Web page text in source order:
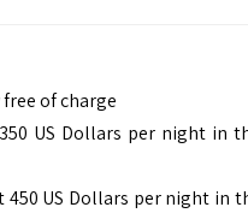
of charge
US Dollars per night in
450 US Dollars per night in